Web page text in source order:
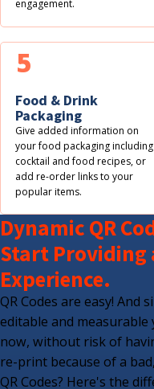
engagement.
Food & Drink
Packaging
Give added information on
your food packaging including
cocktail and food recipes, or
add re-order links to your
popular items.
5
Dynamic QR
Start Providing
Experience.
QR Codes are easy! And
editable and
now, without risk of
re-print because of a
QR Codes? Here's the